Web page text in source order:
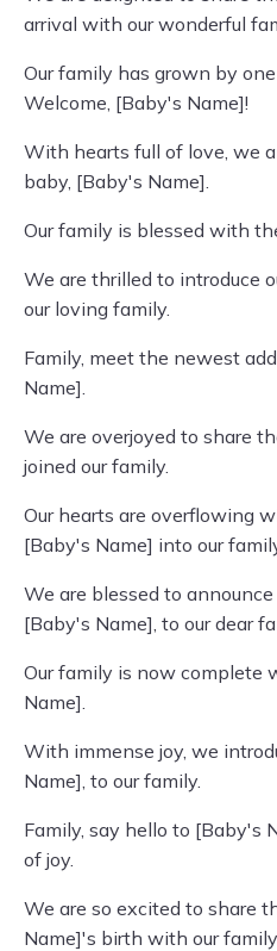
arrival with our wonderful
Our family has grown by
Welcome, [Baby's Name]!
With hearts full of love, we
baby, [Baby's Name].
Our family is blessed with
We are thrilled to introduce
our loving family.
Family, meet the newest
Name].
We are overjoyed to share
joined our family.
Our hearts are overflowing
[Baby's Name] into our
We are blessed to
[Baby's Name], to our dear
Our family is now complete
Name].
With immense joy, we
Name], to our family.
Family, say hello to [Baby's
of joy.
We are so excited to share
Name]'s birth with our